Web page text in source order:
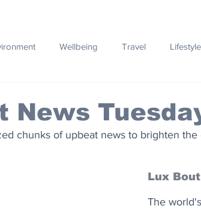
Wellbeing Travel Lifestyle
Design
News
chunks of upbeat news to brighten the
Lux
The